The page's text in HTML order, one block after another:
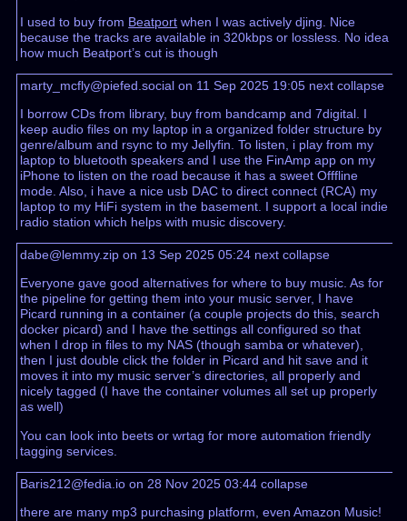
I used to buy from Beatport when I was actively djing. Nice
because the tracks are available in 320kbps or lossless. No idea
how much Beatport’s cut is though
marty_mcfly@piefed.social on 11 Sep 2025 19:05 next collapse
I borrow CDs from library, buy from bandcamp and 7digital. I
keep audio files on my laptop in a organized folder structure by
genre/album and rsync to my Jellyfin. To listen, i play from my
laptop to bluetooth speakers and I use the FinAmp app on my
iPhone to listen on the road because it has a sweet Offfline
mode. Also, i have a nice usb DAC to direct connect (RCA) my
laptop to my HiFi system in the basement. I support a local indie
radio station which helps with music discovery.
dabe@lemmy.zip on 13 Sep 2025 05:24 next collapse
Everyone gave good alternatives for where to buy music. As for
the pipeline for getting them into your music server, I have
Picard running in a container (a couple projects do this, search
docker picard) and I have the settings all configured so that
when I drop in files to my NAS (though samba or whatever),
then I just double click the folder in Picard and hit save and it
moves it into my music server’s directories, all properly and
nicely tagged (I have the container volumes all set up properly
as well)
You can look into beets or wrtag for more automation friendly
tagging services.
Baris212@fedia.io on 28 Nov 2025 03:44collapse
there are many mp3 purchasing platform, even Amazon Music!